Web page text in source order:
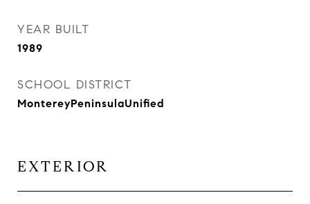
YEAR BUILT
1989
SCHOOL DISTRICT
MontereyPeninsulaUnified
EXTERIOR